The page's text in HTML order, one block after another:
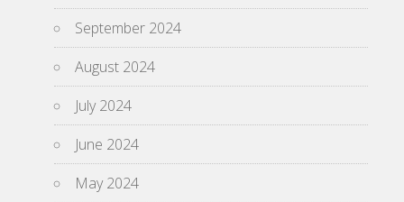
September 2024
August 2024
July 2024
June 2024
May 2024